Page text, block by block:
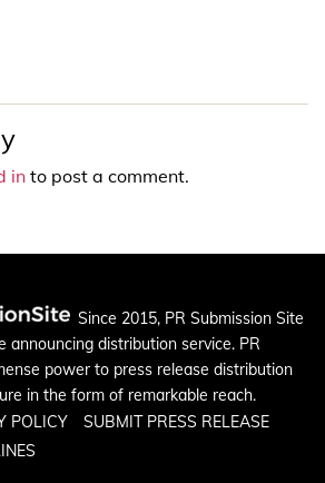
into post a comment.
Since 2015, PR Submission Site
announcing distribution service. PR
power to press release distribution
in the form of remarkable reach.
POLICY
SUBMIT PRESS RELEASE